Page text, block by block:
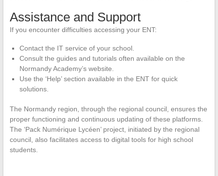
Assistance and Support
If you encounter difficulties accessing your ENT:
Contact the IT service of your school.
Consult the guides and tutorials often available on the
Normandy Academy’s website.
Use the ‘Help’ section available in the ENT for quick
solutions.
The Normandy region, through the regional council, ensures the
proper functioning and continuous updating of these platforms.
The ‘Pack Numérique Lycéen’ project, initiated by the regional
council, also facilitates access to digital tools for high school
students.